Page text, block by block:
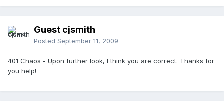
Guest cjsmith
Posted September 11, 2009
401 Chaos - Upon further look, I think you are correct. Thanks for
you help!